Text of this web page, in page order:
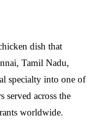
dish that
Tamil Nadu,
specialty into one of
served across the
worldwide.